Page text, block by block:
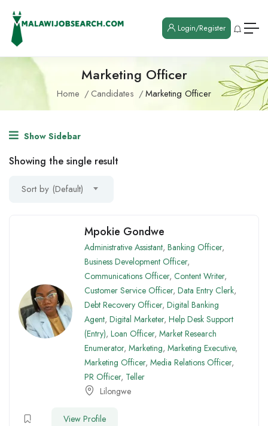
Login/Register
Marketing Officer
Home Candidates Marketing Officer
Show Sidebar
Showing the single result
Sort by (Default)
Mpokie Gondwe
Administrative Assistant, Banking Officer,
Business Development Officer,
Communications Officer, Content Writer,
Customer Service Officer, Data Entry Clerk,
Debt Recovery Officer, Digital Banking
Agent, Digital Marketer, Help Desk Support
(Entry), Loan Officer, Market Research
Enumerator, Marketing, Marketing Executive,
Marketing Officer, Media Relations Officer,
PR Officer, Teller
Lilongwe
View Profile